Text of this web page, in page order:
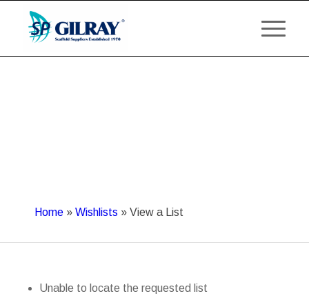
Home » Wishlists » View a List
Unable to locate the requested list